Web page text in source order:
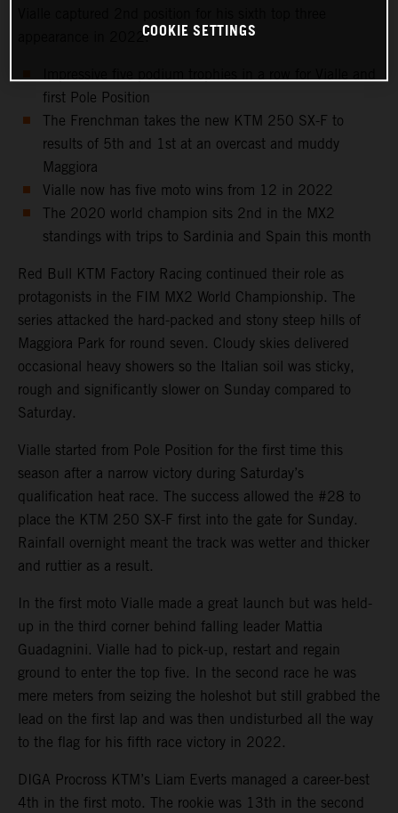
appearance in 2022.
first Pole Position
The Frenchman takes the new KTM 250 SX-F to
results of 5th and 1st at an overcast and muddy
Maggiora
Vialle now has five moto wins from 12 in 2022
The 2020 world champion sits 2nd in the MX2
standings with trips to Sardinia and Spain this month
Red Bull KTM Factory Racing continued their role as
protagonists in the FIM MX2 World Championship. The
series attacked the hard-packed and stony steep hills of
Maggiora Park for round seven. Cloudy skies delivered
occasional heavy showers so the Italian soil was sticky,
rough and significantly slower on Sunday compared to
Saturday.
Vialle started from Pole Position for the first time this
season after a narrow victory during Saturday’s
qualification heat race. The success allowed the #28 to
place the KTM 250 SX-F first into the gate for Sunday.
Rainfall overnight meant the track was wetter and thicker
and ruttier as a result.
In the first moto Vialle made a great launch but was held-
up in the third corner behind falling leader Mattia
Guadagnini. Vialle had to pick-up, restart and regain
ground to enter the top five. In the second race he was
mere meters from seizing the holeshot but still grabbed the
lead on the first lap and was then undisturbed all the way
to the flag for his fifth race victory in 2022.
DIGA Procross KTM’s Liam Everts managed a career-best
4th in the first moto. The rookie was 13th in the second
COOKIE SETTINGS